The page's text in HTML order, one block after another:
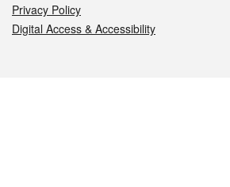
Privacy Policy
Digital Access & Accessibility